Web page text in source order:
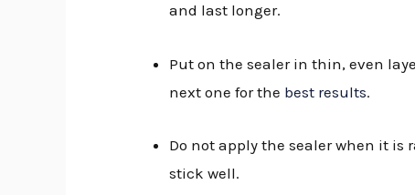
and last longer.
Put on the sealer in thin, even
next one for the best results.
Do not apply the sealer when it is
stick well.